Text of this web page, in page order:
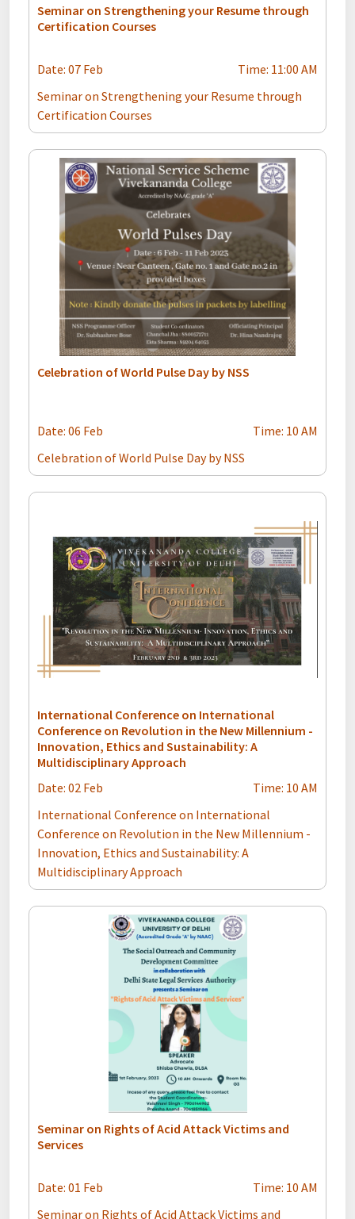
Seminar on Strengthening your Resume through
Certification Courses
Date: 07 Feb
Time: 11:00 AM
Seminar on Strengthening your Resume through
Certification Courses
Celebration of World Pulse Day by NSS
Date: 06 Feb
Time: 10 AM
Celebration of World Pulse Day by NSS
International Conference on International
Conference on Revolution in the New Millennium -
Innovation, Ethics and Sustainability: A
Multidisciplinary Approach
Date: 02 Feb
Time: 10 AM
International Conference on International
Conference on Revolution in the New Millennium -
Innovation, Ethics and Sustainability: A
Multidisciplinary Approach
Seminar on Rights of Acid Attack Victims and
Services
Date: 01 Feb
Time: 10 AM
Seminar on Rights of Acid Attack Victims and